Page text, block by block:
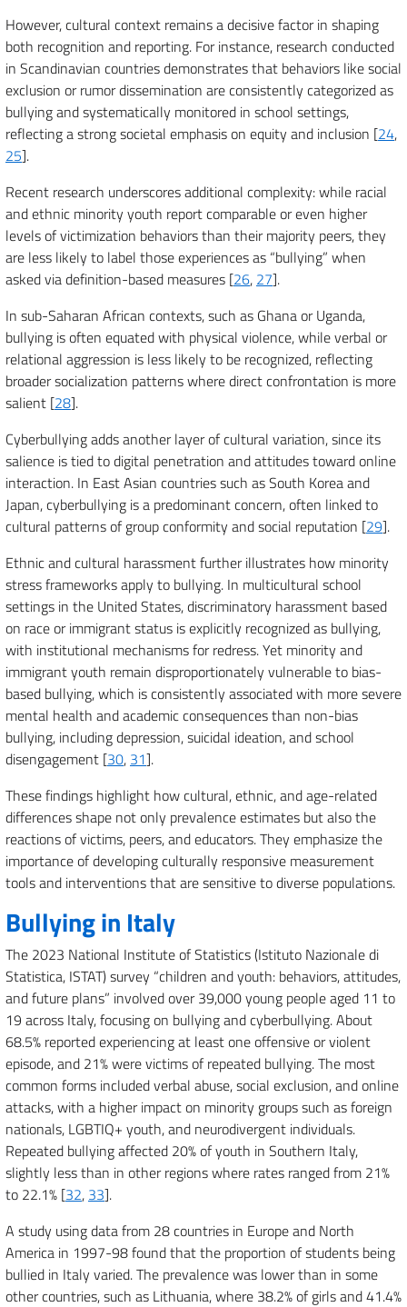
However, cultural context remains a decisive factor in shaping
both recognition and reporting. For instance, research conducted
in Scandinavian countries demonstrates that behaviors like social
exclusion or rumor dissemination are consistently categorized as
bullying and systematically monitored in school settings,
reflecting a strong societal emphasis on equity and inclusion [24,
25].
Recent research underscores additional complexity: while racial
and ethnic minority youth report comparable or even higher
levels of victimization behaviors than their majority peers, they
are less likely to label those experiences as “bullying” when
asked via definition-based measures [26, 27].
In sub-Saharan African contexts, such as Ghana or Uganda,
bullying is often equated with physical violence, while verbal or
relational aggression is less likely to be recognized, reflecting
broader socialization patterns where direct confrontation is more
salient [28].
Cyberbullying adds another layer of cultural variation, since its
salience is tied to digital penetration and attitudes toward online
interaction. In East Asian countries such as South Korea and
Japan, cyberbullying is a predominant concern, often linked to
cultural patterns of group conformity and social reputation [29].
Ethnic and cultural harassment further illustrates how minority
stress frameworks apply to bullying. In multicultural school
settings in the United States, discriminatory harassment based
on race or immigrant status is explicitly recognized as bullying,
with institutional mechanisms for redress. Yet minority and
immigrant youth remain disproportionately vulnerable to bias-
based bullying, which is consistently associated with more severe
mental health and academic consequences than non-bias
bullying, including depression, suicidal ideation, and school
disengagement [30, 31].
These findings highlight how cultural, ethnic, and age-related
differences shape not only prevalence estimates but also the
reactions of victims, peers, and educators. They emphasize the
importance of developing culturally responsive measurement
tools and interventions that are sensitive to diverse populations.
Bullying in Italy
The 2023 National Institute of Statistics (Istituto Nazionale di
Statistica, ISTAT) survey “children and youth: behaviors, attitudes,
and future plans” involved over 39,000 young people aged 11 to
19 across Italy, focusing on bullying and cyberbullying. About
68.5% reported experiencing at least one offensive or violent
episode, and 21% were victims of repeated bullying. The most
common forms included verbal abuse, social exclusion, and online
attacks, with a higher impact on minority groups such as foreign
nationals, LGBTIQ+ youth, and neurodivergent individuals.
Repeated bullying affected 20% of youth in Southern Italy,
slightly less than in other regions where rates ranged from 21%
to 22.1% [32, 33].
A study using data from 28 countries in Europe and North
America in 1997-98 found that the proportion of students being
bullied in Italy varied. The prevalence was lower than in some
other countries, such as Lithuania, where 38.2% of girls and 41.4%